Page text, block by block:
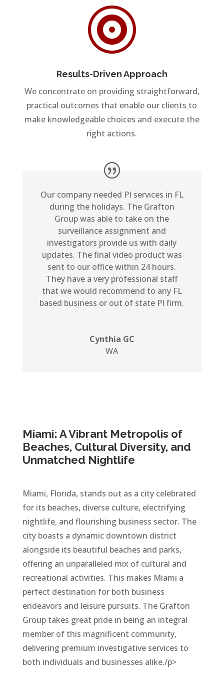

Results-Driven Approach
We concentrate on providing straightforward,
practical outcomes that enable our clients to
make knowledgeable choices and execute the
right actions.
Our company needed PI services in FL
during the holidays. The Grafton
Group was able to take on the
surveillance assignment and
investigators provide us with daily
updates. The final video product was
sent to our office within 24 hours.
They have a very professional staff
that we would recommend to any FL
based business or out of state PI firm.
Cynthia GC
WA
Miami: A Vibrant Metropolis of
Beaches, Cultural Diversity, and
Unmatched Nightlife
Miami, Florida, stands out as a city celebrated
for its beaches, diverse culture, electrifying
nightlife, and flourishing business sector. The
city boasts a dynamic downtown district
alongside its beautiful beaches and parks,
offering an unparalleled mix of cultural and
recreational activities. This makes Miami a
perfect destination for both business
endeavors and leisure pursuits. The Grafton
Group takes great pride in being an integral
member of this magnificent community,
delivering premium investigative services to
both individuals and businesses alike./p>